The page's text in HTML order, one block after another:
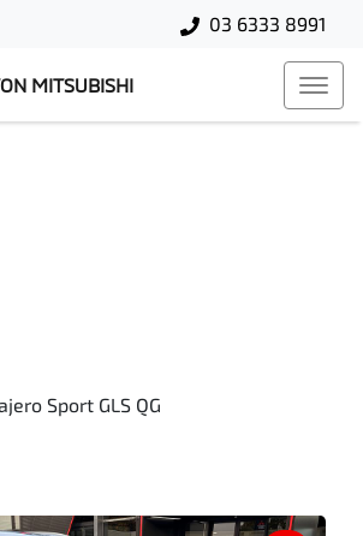
03 6333 8991
MITSUBISHI
Sport GLS QG